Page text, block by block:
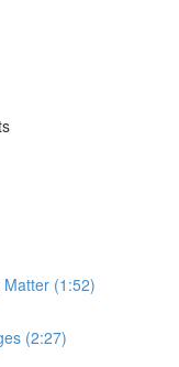
(1:52)
(2:27)